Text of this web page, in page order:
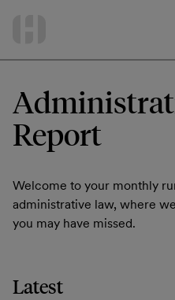
Report
Welcome to your monthly
administrative law, where
you may have missed.
Latest